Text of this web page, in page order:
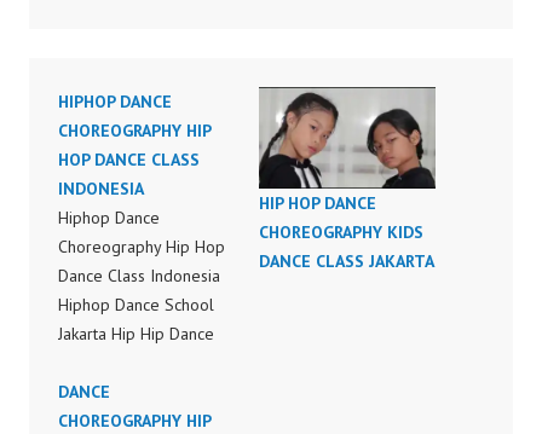
HIPHOP DANCE
CHOREOGRAPHY HIP
HOP DANCE CLASS
INDONESIA
Hiphop Dance
Choreography Hip Hop
Dance Class Indonesia
Hiphop Dance School
Jakarta Hip Hip Dance
Mars Finesse (Remix)
Feat. Cardi B Dance
HIP HOP DANCE
CHOREOGRAPHY KIDS
DANCE CLASS JAKARTA
DANCE
CHOREOGRAPHY HIP